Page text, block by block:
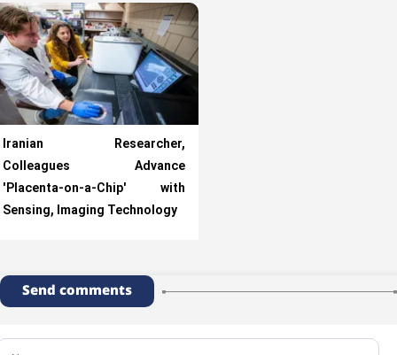
Iranian Researcher,
Colleagues Advance
'Placenta-on-a-Chip' with
Sensing, Imaging Technology
Send comments